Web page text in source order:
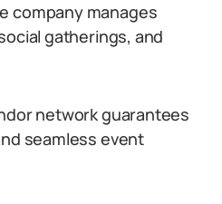
company manages
gatherings, and
network guarantees
seamless event